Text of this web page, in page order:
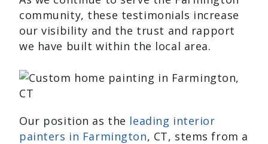
community, these testimonials increase
our visibility and the trust and rapport
we have built within the local area.
Our position as the leading interior
painters in Farmington, CT, stems from a